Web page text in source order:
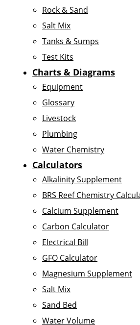
Rock & Sand
Salt Mix
Tanks & Sumps
Test Kits
Charts & Diagrams
Equipment
Glossary
Livestock
Plumbing
Water Chemistry
Calculators
Alkalinity Supplement
BRS Reef Chemistry
Calcium Supplement
Carbon Calculator
Electrical Bill
GFO Calculator
Magnesium Supplement
Salt Mix
Sand Bed
Water Volume